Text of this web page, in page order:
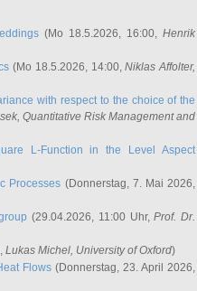
(Mo 18.5.2026, 16:00,Henrik
(Mo 18.5.2026, 14:00,Niklas Affolter,
with respect to the choice of the
, Quantitative Risk Management and
L-Function in the Level Aspect
Processes (Donnerstag, 7. Mai 2026,
(29.04.2026, 11:00 Uhr,Prof. Dr.
Lukas Michel, University of Oxford)
Flows (Donnerstag, 23. April 2026,